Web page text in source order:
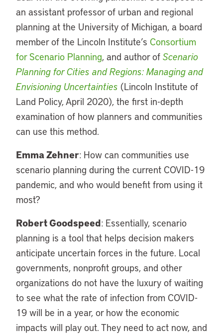
an assistant professor of urban and regional
planning at the University of Michigan, a board
member of the Lincoln Institute’s Consortium
for Scenario Planning, and author of Scenario
Planning for Cities and Regions: Managing and
Envisioning Uncertainties (Lincoln Institute of
Land Policy, April 2020), the first in-depth
examination of how planners and communities
can use this method.
Emma Zehner: How can communities use
scenario planning during the current COVID-19
pandemic, and who would benefit from using it
most?
Robert Goodspeed: Essentially, scenario
planning is a tool that helps decision makers
anticipate uncertain forces in the future. Local
governments, nonprofit groups, and other
organizations do not have the luxury of waiting
to see what the rate of infection from COVID-
19 will be in a year, or how the economic
impacts will play out. They need to act now, and